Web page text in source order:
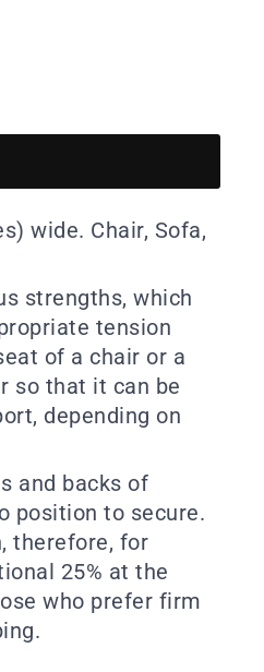
wide. Chair, Sofa,
strengths, which
tension
of a chair or a
so that it can be
depending on
and backs of
position to secure.
therefore, for
25% at the
who prefer firm